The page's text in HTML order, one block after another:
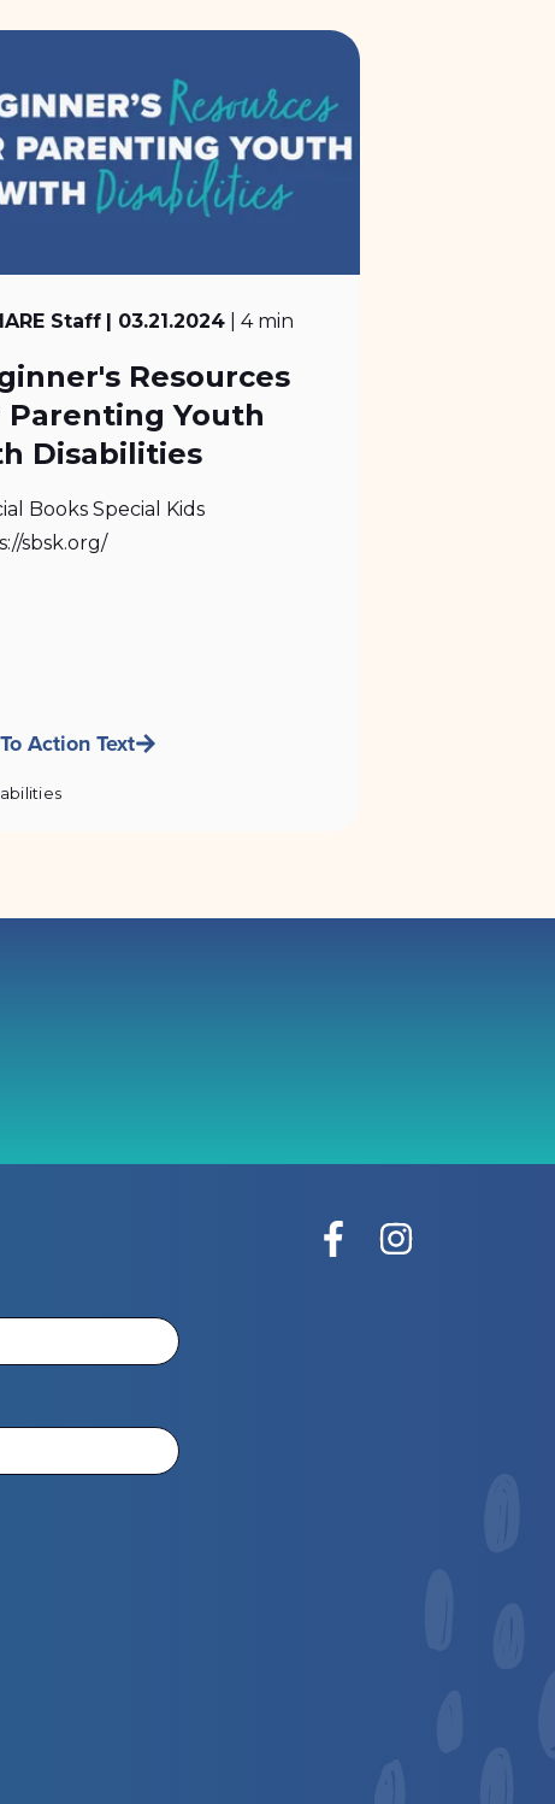
Staff | 03.21.2024 | 4 min
Resources
Parenting Youth
Disabilities
Books Special Kids
sbsk.org/
Action Text